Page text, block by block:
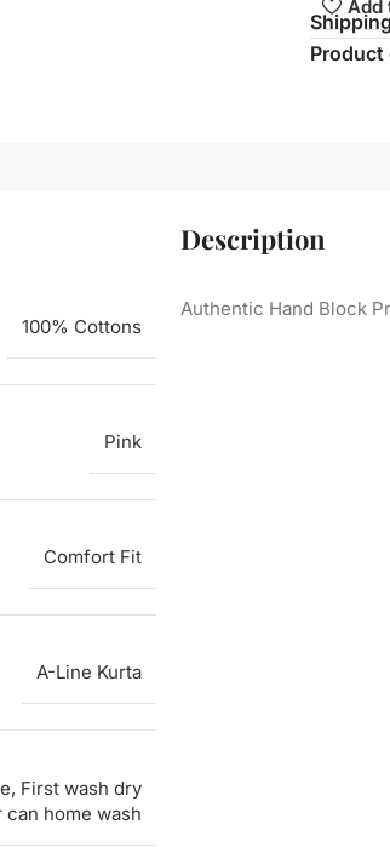
Add
Product
100% Cottons
Pink
Comfort Fit
A-Line Kurta
First wash dry
home wash
Description
Authentic Hand Block